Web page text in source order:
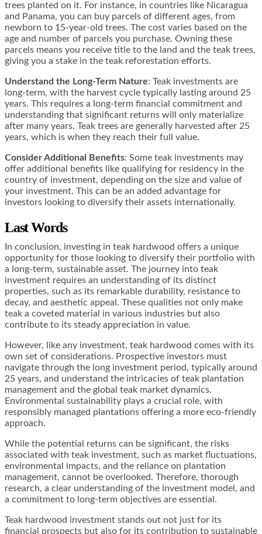
trees planted on it. For instance, in countries like Nicaragua
and Panama, you can buy parcels of different ages, from
newborn to 15-year-old trees. The cost varies based on the
age and number of parcels you purchase. Owning these
parcels means you receive title to the land and the teak trees,
giving you a stake in the teak reforestation efforts​​.
Understand the Long-Term Nature: Teak investments are
long-term, with the harvest cycle typically lasting around 25
years. This requires a long-term financial commitment and
understanding that significant returns will only materialize
after many years. Teak trees are generally harvested after 25
years, which is when they reach their full value​​.
Consider Additional Benefits: Some teak investments may
offer additional benefits like qualifying for residency in the
country of investment, depending on the size and value of
your investment. This can be an added advantage for
investors looking to diversify their assets internationally​​.
Last Words
In conclusion, investing in teak hardwood offers a unique
opportunity for those looking to diversify their portfolio with
a long-term, sustainable asset. The journey into teak
investment requires an understanding of its distinct
properties, such as its remarkable durability, resistance to
decay, and aesthetic appeal. These qualities not only make
teak a coveted material in various industries but also
contribute to its steady appreciation in value.
However, like any investment, teak hardwood comes with its
own set of considerations. Prospective investors must
navigate through the long investment period, typically around
25 years, and understand the intricacies of teak plantation
management and the global teak market dynamics.
Environmental sustainability plays a crucial role, with
responsibly managed plantations offering a more eco-friendly
approach.
While the potential returns can be significant, the risks
associated with teak investment, such as market fluctuations,
environmental impacts, and the reliance on plantation
management, cannot be overlooked. Therefore, thorough
research, a clear understanding of the investment model, and
a commitment to long-term objectives are essential.
Teak hardwood investment stands out not just for its
financial prospects but also for its contribution to sustainable